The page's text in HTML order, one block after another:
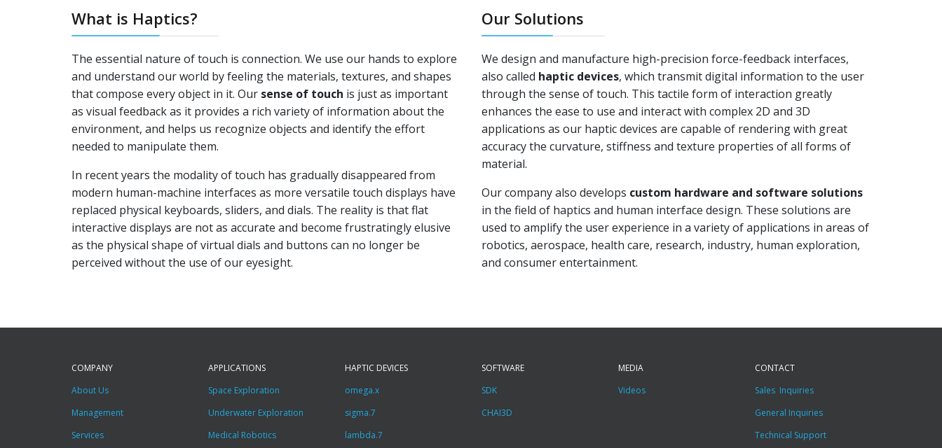
What is Haptics?
The essential nature of touch is connection. We use our hands to explore
and understand our world by feeling the materials, textures, and shapes
that compose every object in it. Our sense of touch is just as important
as visual feedback as it provides a rich variety of information about the
environment, and helps us recognize objects and identify the effort
needed to manipulate them.
In recent years the modality of touch has gradually disappeared from
modern human-machine interfaces as more versatile touch displays have
replaced physical keyboards, sliders, and dials. The reality is that flat
interactive displays are not as accurate and become frustratingly elusive
as the physical shape of virtual dials and buttons can no longer be
perceived without the use of our eyesight.
Our Solutions
We design and manufacture high-precision force-feedback interfaces,
also called haptic devices, which transmit digital information to the user
through the sense of touch. This tactile form of interaction greatly
enhances the ease to use and interact with complex 2D and 3D
applications as our haptic devices are capable of rendering with great
accuracy the curvature, stiffness and texture properties of all forms of
material.
Our company also develops custom hardware and software solutions
in the field of haptics and human interface design. These solutions are
used to amplify the user experience in a variety of applications in areas of
robotics, aerospace, health care, research, industry, human exploration,
and consumer entertainment.
COMPANY
About Us
Management
Services
APPLICATIONS
Space Exploration
Underwater Exploration
Medical Robotics
HAPTIC DEVICES
omega.x
sigma.7
lambda.7
SOFTWARE
SDK
CHAI3D
MEDIA
Videos
CONTACT
Sales Inquiries
General Inquiries
Technical Support